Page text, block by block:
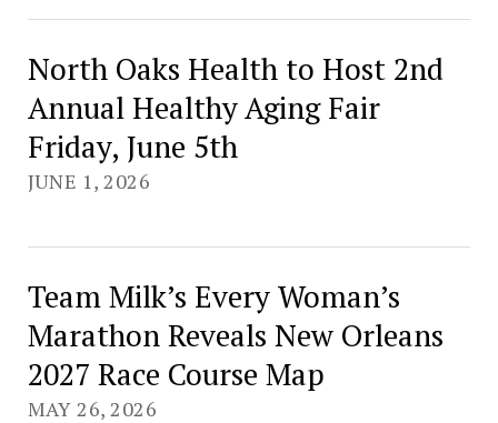
North Oaks Health to Host 2nd
Annual Healthy Aging Fair
Friday, June 5th
JUNE 1, 2026
Team Milk’s Every Woman’s
Marathon Reveals New Orleans
2027 Race Course Map
MAY 26, 2026